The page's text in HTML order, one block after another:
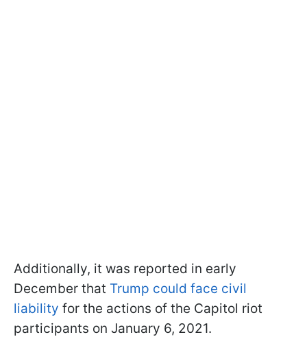
Additionally, it was reported in early
December that Trump could face civil
liability for the actions of the Capitol riot
participants on January 6, 2021.